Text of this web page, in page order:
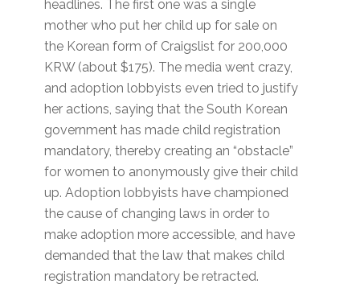
headlines. The first one was a single
mother who put her child up for sale on
the Korean form of Craigslist for 200,000
KRW (about $175). The media went crazy,
and adoption lobbyists even tried to justify
her actions, saying that the South Korean
government has made child registration
mandatory, thereby creating an “obstacle”
for women to anonymously give their child
up. Adoption lobbyists have championed
the cause of changing laws in order to
make adoption more accessible, and have
demanded that the law that makes child
registration mandatory be retracted.